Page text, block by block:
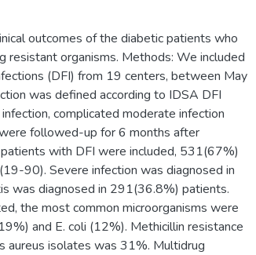
outcomes of the diabetic patients who
resistant organisms. Methods: We included
(DFI) from 19 centers, between May
was defined according to IDSA DFI
complicated moderate infection
followed-up for 6 months after
with DFI were included, 531(67%)
90). Severe infection was diagnosed in
was diagnosed in 291(36.8%) patients.
the most common microorganisms were
and E. coli (12%). Methicillin resistance
aureus isolates was 31%. Multidrug